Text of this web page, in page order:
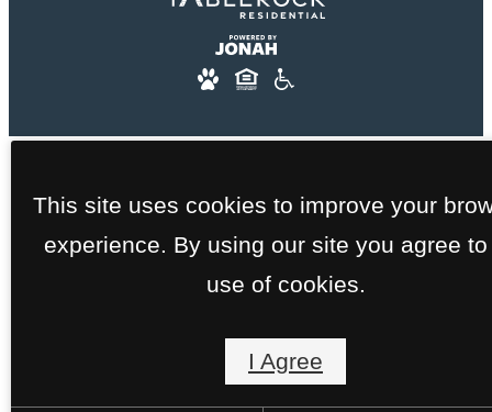
This site uses cookies to improve your
experience. By using our site you agree to
use of cookies.
I Agree